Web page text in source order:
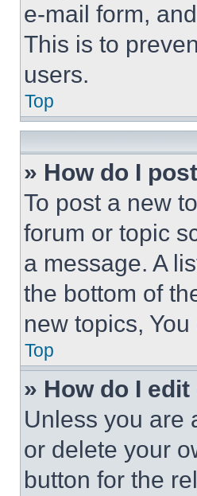
e-mail form,
This is to
users.
Top
» How do I
To post a new
forum or topic
a message. A
the bottom of
new topics,
Top
» How do I
Unless you are
or delete your
button for the